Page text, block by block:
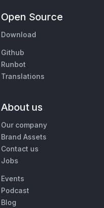
Open Source
Download
Github
Runbot
Translations
About us
Our company
Brand Assets
Contact us
Jobs
Events
Podcast
Blog